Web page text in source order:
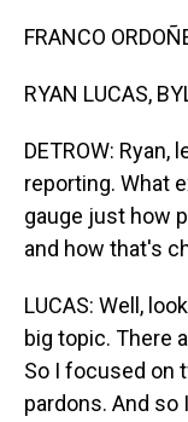
FRANCO
RYAN LUCAS,
DETROW:
reporting. What
gauge just how
and how that's
LUCAS: Well,
big topic. There
So I focused on
pardons. And